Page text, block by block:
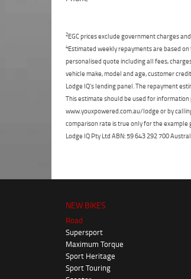
2EGC prices exclude government charges
4Estimated weekly repayments are based
personalised quote including all fees,
vehicle make, model and age, customer
Lodge IQ's lending panel. The repayment
This estimate should be used for
www.youxpowered.com.au/lodge or by
comparison rate is true only for the
Lodge IQ Pty Ltd ABN: 59 643 292 700
NEW BIKES
Road
Supersport
Maximum Torque
Sport Heritage
Sport Touring